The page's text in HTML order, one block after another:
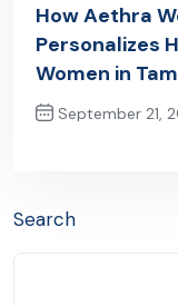
How Aethra
Personalizes
Women in
September 21,
Search